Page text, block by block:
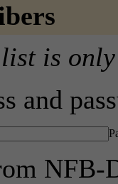
is
and
NFB-